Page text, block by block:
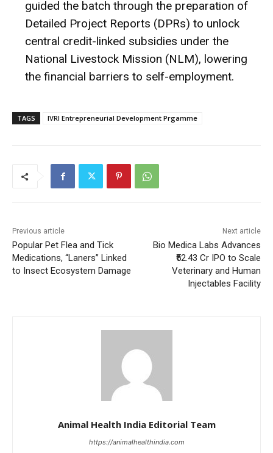
guided the batch through the preparation of
Detailed Project Reports (DPRs) to unlock
central credit-linked subsidies under the
National Livestock Mission (NLM), lowering
the financial barriers to self-employment.
TAGS IVRI Entrepreneurial Development Prgamme
Previous article
Popular Pet Flea and Tick
Medications, “Laners” Linked
to Insect Ecosystem Damage
Next article
Bio Medica Labs Advances
₹52.43 Cr IPO to Scale
Veterinary and Human
Injectables Facility
Animal Health India Editorial Team
https://animalhealthindia.com